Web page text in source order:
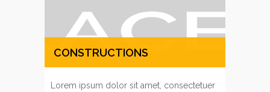
CONSTRUCTIONS
MANAGEMENT
Lorem ipsum dolor sit amet, consectetuer